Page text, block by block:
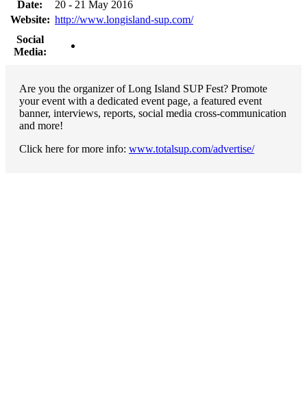
Date:
20 - 21 May 2016
Website: http://www.longisland-sup.com/
Social
Media:
Are you the organizer of Long Island SUP Fest? Promote
your event with a dedicated event page, a featured event
banner, interviews, reports, social media cross-communication
and more!
Click here for more info: www.totalsup.com/advertise/